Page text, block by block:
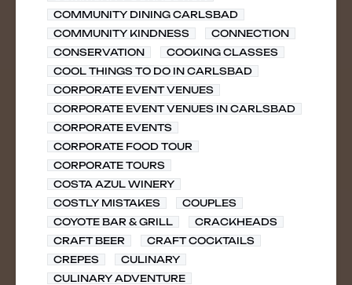
COMMUNITY DINING CARLSBAD
COMMUNITY KINDNESS
CONNECTION
CONSERVATION
COOKING CLASSES
COOL THINGS TO DO IN CARLSBAD
CORPORATE EVENT VENUES
CORPORATE EVENT VENUES IN CARLSBAD
CORPORATE EVENTS
CORPORATE FOOD TOUR
CORPORATE TOURS
COSTA AZUL WINERY
COSTLY MISTAKES
COUPLES
COYOTE BAR & GRILL
CRACKHEADS
CRAFT BEER
CRAFT COCKTAILS
CREPES
CULINARY
CULINARY ADVENTURE